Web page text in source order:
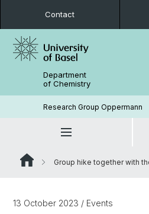
Contact
Department
of Chemistry
Research Group Oppermann
Group hike together with
13 October 2023 / Events